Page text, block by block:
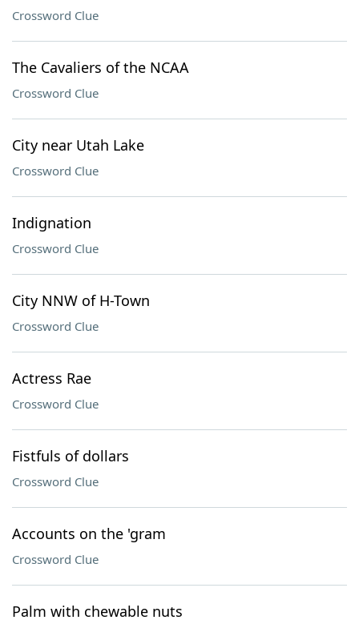
Crossword Clue
The Cavaliers of the NCAA
Crossword Clue
City near Utah Lake
Crossword Clue
Indignation
Crossword Clue
City NNW of H-Town
Crossword Clue
Actress Rae
Crossword Clue
Fistfuls of dollars
Crossword Clue
Accounts on the 'gram
Crossword Clue
Palm with chewable nuts